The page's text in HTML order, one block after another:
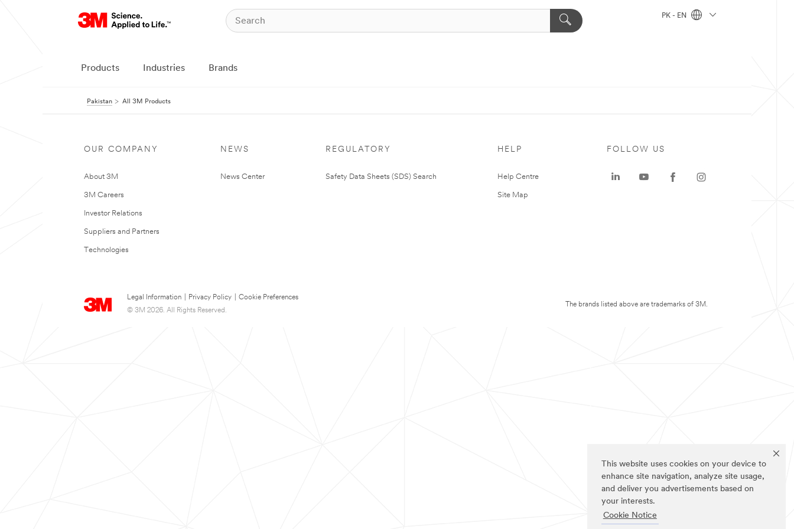
This website uses cookies on your device to
enhance site navigation, analyze site usage,
and deliver you advertisements based on
your interests.
Cookie Notice
PK - EN
Products Industries Brands
Pakistan All 3M Products
OUR COMPANY
About 3M
3M Careers
Investor Relations
Suppliers and Partners
Technologies
NEWS
News Center
REGULATORY
Safety Data Sheets (SDS) Search
HELP
Help Centre
Site Map
Legal Information Privacy Policy
Cookie Preferences
© 3M 2026. All Rights Reserved.
FOLLOW US
The brands listed above are trademarks of 3M.